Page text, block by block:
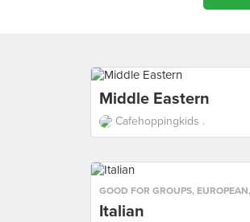
Middle Eastern
Cafehoppingkids .
GOOD FOR GROUPS, EUROPEAN,
Italian